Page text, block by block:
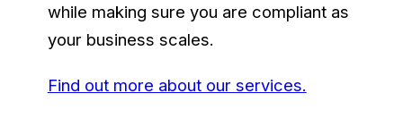
while making sure you are compliant as
your business scales.
Find out more about our services.